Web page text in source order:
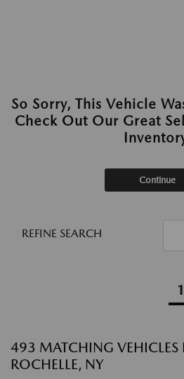
So Sorry, This Vehicle
Check Out Our Great
Continue
REFINE SEARCH
1
493 MATCHING
ROCHELLE, NY